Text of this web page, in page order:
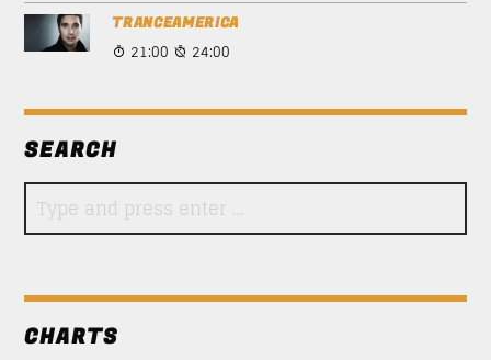
TRANCEAMERICA
21:00 24:00
SEARCH
CHARTS